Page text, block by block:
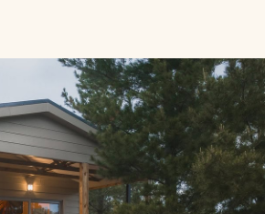
NATURE
STAY